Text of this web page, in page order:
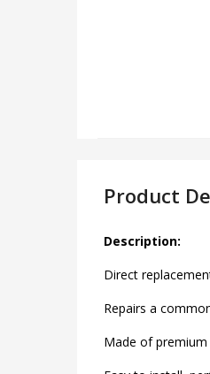
Product
Description:
Direct
Repairs a
Made of